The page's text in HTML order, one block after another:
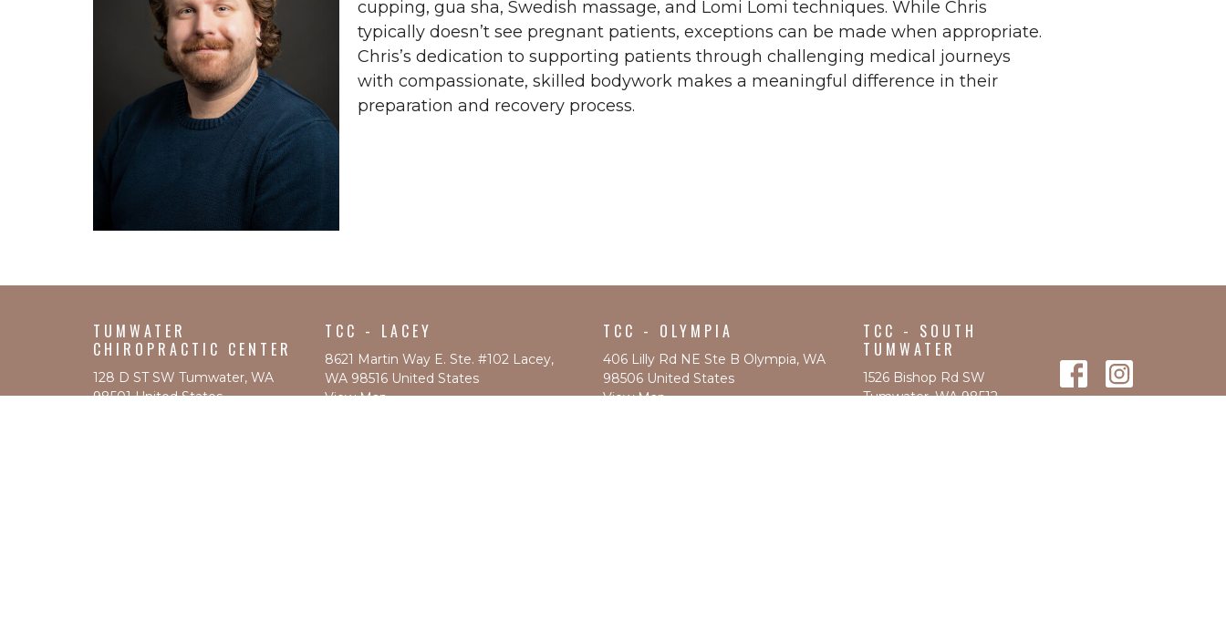
cupping, gua sha, Swedish massage, and Lomi Lomi techniques. While Chris
typically doesn’t see pregnant patients, exceptions can be made when appropriate.
Chris’s dedication to supporting patients through challenging medical journeys
with compassionate, skilled bodywork makes a meaningful difference in their
preparation and recovery process.
TUMWATER
CHIROPRACTIC CENTER
128 D ST SW Tumwater, WA
98501 United States
TCC - LACEY
8621 Martin Way E. Ste. #102 Lacey,
WA 98516 United States
View Map
TCC - OLYMPIA
406 Lilly Rd NE Ste B Olympia, WA
98506 United States
View Map
TCC - SOUTH
TUMWATER
1526 Bishop Rd SW
Tumwater, WA 98512